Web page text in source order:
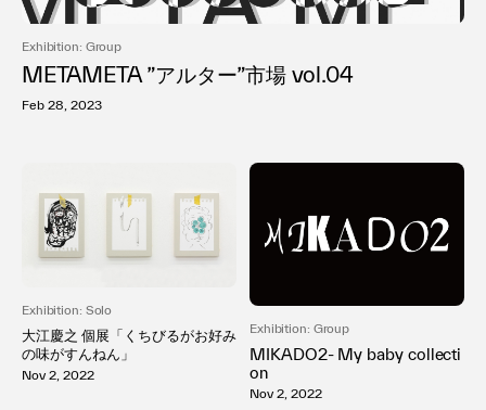
Exhibition: Group
METAMETA ”アルター”市場 vol.04
Feb 28, 2023
Exhibition: Solo
大江慶之 個展「くちびるがお好み
の味がすんねん」
Nov 2, 2022
Exhibition: Group
MIKADO2- My baby collecti
on
Nov 2, 2022